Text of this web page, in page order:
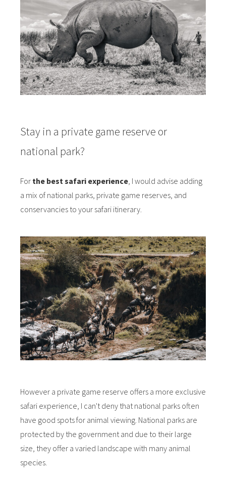
Stay in a private game reserve or
national park?
For the best safari experience , I would advise adding
a mix of national parks, private game reserves, and
conservancies to your safari itinerary.
However a private game reserve offers a more exclusive
safari experience, I can't deny that national parks often
have good spots for animal viewing. National parks are
protected by the government and due to their large
size, they offer a varied landscape with many animal
species.